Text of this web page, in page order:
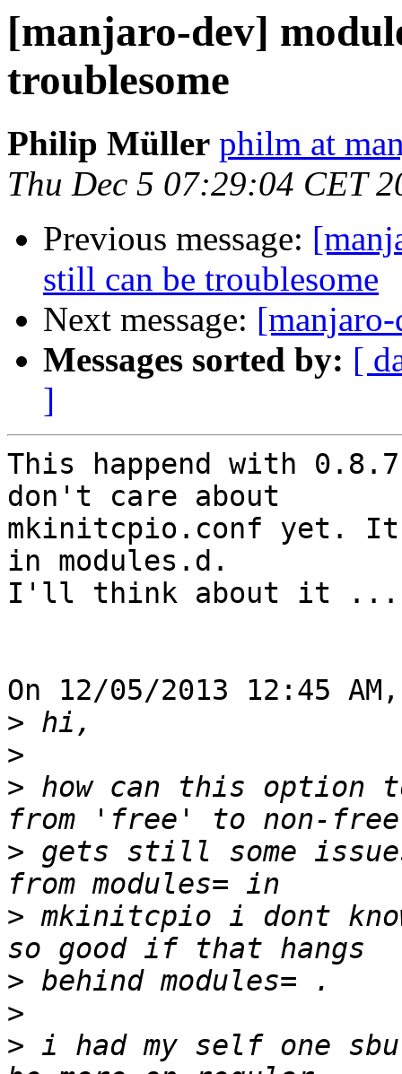
[manjaro-dev]
troublesome
Philip Müller philm at
Thu Dec 5 07:29:04 CET
Previous message:
still can be troublesome
Next message:
Messages sorted by: [
]
This happend with
don't care about
mkinitcpio.conf yet. It
in modules.d.
I'll think about it ...
On 12/05/2013 12:45
>
>
> how can this option
> gets still some
> mkinitcpio i dont
>
>
> i had my self one